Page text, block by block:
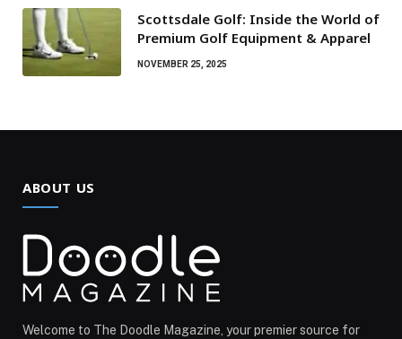
Scottsdale Golf: Inside the World of
Premium Golf Equipment & Apparel
NOVEMBER 25, 2025
ABOUT US
Welcome to The Doodle Magazine, your premier source for